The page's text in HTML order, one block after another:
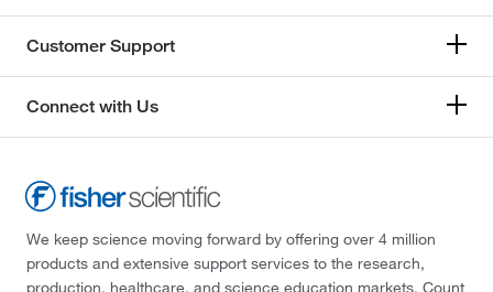
Customer Support
Connect with Us
We keep science moving forward by offering over 4 million
products and extensive support services to the research,
production, healthcare, and science education markets. Count